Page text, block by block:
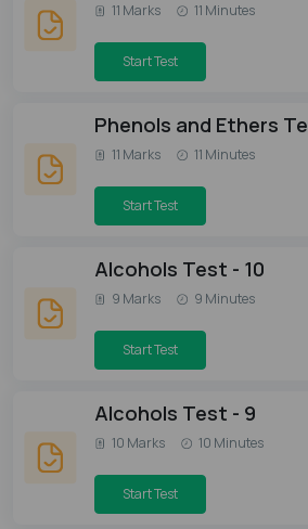
11 Marks 11 Minutes
Start Test
Phenols and Ethers
11 Marks 11 Minutes
Start Test
Alcohols Test - 10
9 Marks 9 Minutes
Start Test
Alcohols Test - 9
10 Marks 10 Minutes
Start Test